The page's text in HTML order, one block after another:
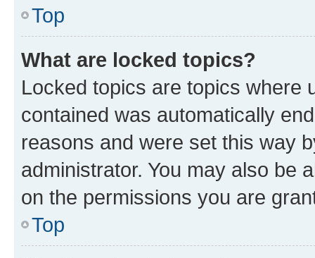
Top
What are locked topics?
Locked topics are topics where
contained was automatically
reasons and were set this way
administrator. You may also be
on the permissions you are
Top